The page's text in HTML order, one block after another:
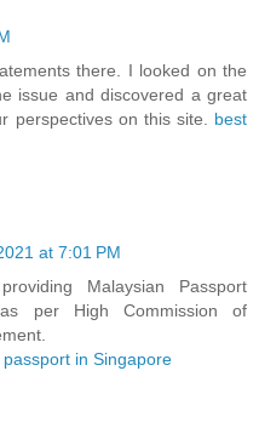
there. I looked on the
issue and discovered a great
perspectives on this site. best
at 7:01 PM
Malaysian Passport
per High Commission of
in Singapore